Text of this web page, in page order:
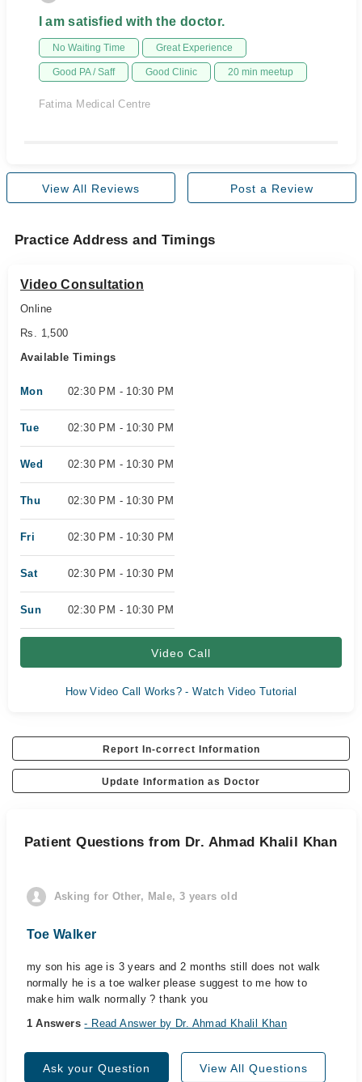
I am satisfied with the doctor.
No Waiting Time Great Experience
Good PA / Saff Good Clinic 20 min meetup
Fatima Medical Centre
View All Reviews Post a Review
Practice Address and Timings
Video Consultation
Online
Rs. 1,500
Available Timings
Mon 02:30 PM - 10:30 PM
Tue 02:30 PM - 10:30 PM
Wed 02:30 PM - 10:30 PM
Thu 02:30 PM - 10:30 PM
Fri 02:30 PM - 10:30 PM
Sat 02:30 PM - 10:30 PM
Sun 02:30 PM - 10:30 PM
Video Call
How Video Call Works? - Watch Video Tutorial
Report In-correct Information
Update Information as Doctor
Patient Questions from Dr. Ahmad Khalil Khan
Asking for Other, Male, 3 years old
Toe Walker
my son his age is 3 years and 2 months still does not walk
normally he is a toe walker please suggest to me how to
make him walk normally ? thank you
1 Answers- Read Answer by Dr. Ahmad Khalil Khan
Ask your Question View All Questions